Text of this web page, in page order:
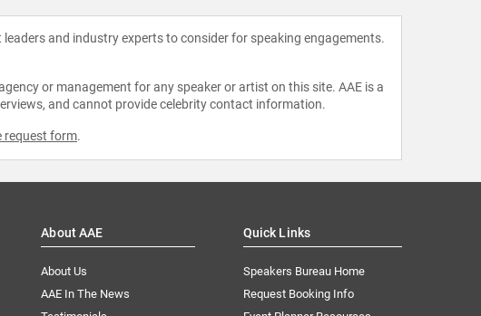
and industry experts to consider for speaking engagements.
or management for any speaker or artist on this site. AAE is a
and cannot provide celebrity contact information.
request form.
About AAE
About Us
AAE In The News
Quick Links
Speakers Bureau Home
Request Booking Info